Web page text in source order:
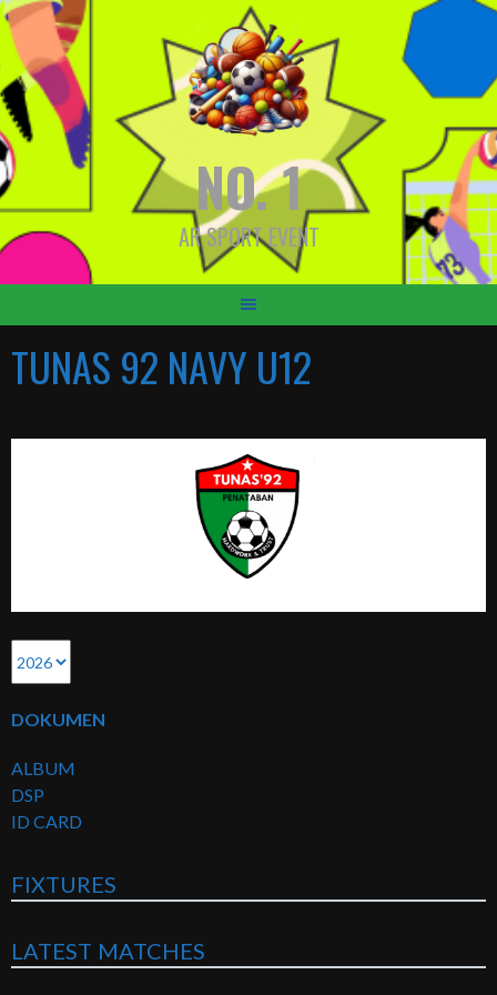
Skip
to
content
NO. 1
AR SPORT EVENT
TUNAS 92 NAVY U12
DOKUMEN
ALBUM
DSP
ID CARD
FIXTURES
LATEST MATCHES